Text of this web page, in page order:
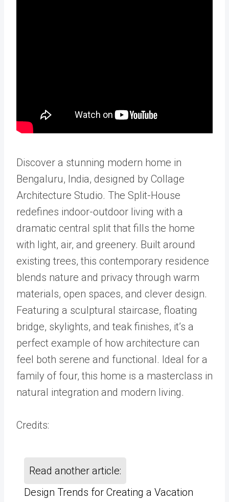
Discover a stunning modern home in
Bengaluru, India, designed by Collage
Architecture Studio. The Split-House
redefines indoor-outdoor living with a
dramatic central split that fills the home
with light, air, and greenery. Built around
existing trees, this contemporary residence
blends nature and privacy through warm
materials, open spaces, and clever design.
Featuring a sculptural staircase, floating
bridge, skylights, and teak finishes, it’s a
perfect example of how architecture can
feel both serene and functional. Ideal for a
family of four, this home is a masterclass in
natural integration and modern living.
Credits:
Read another article:
Design Trends for Creating a Vacation